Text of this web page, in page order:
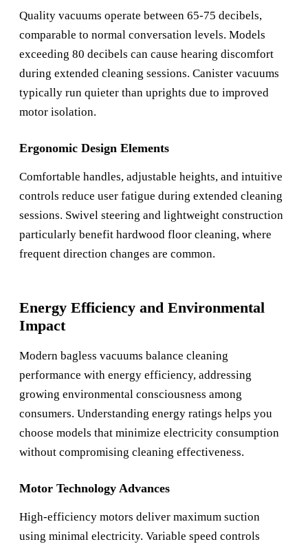
Quality vacuums operate between 65-75 decibels,
comparable to normal conversation levels. Models
exceeding 80 decibels can cause hearing discomfort
during extended cleaning sessions. Canister vacuums
typically run quieter than uprights due to improved
motor isolation.
Ergonomic Design Elements
Comfortable handles, adjustable heights, and intuitive
controls reduce user fatigue during extended cleaning
sessions. Swivel steering and lightweight construction
particularly benefit hardwood floor cleaning, where
frequent direction changes are common.
Energy Efficiency and Environmental
Impact
Modern bagless vacuums balance cleaning
performance with energy efficiency, addressing
growing environmental consciousness among
consumers. Understanding energy ratings helps you
choose models that minimize electricity consumption
without compromising cleaning effectiveness.
Motor Technology Advances
High-efficiency motors deliver maximum suction
using minimal electricity. Variable speed controls